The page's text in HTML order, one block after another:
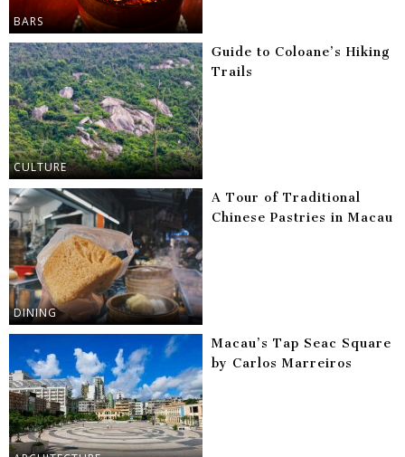
BARS
CULTURE
Guide to Coloane’s Hiking
Trails
DINING
A Tour of Traditional
Chinese Pastries in Macau
Macau’s Tap Seac Square
by Carlos Marreiros